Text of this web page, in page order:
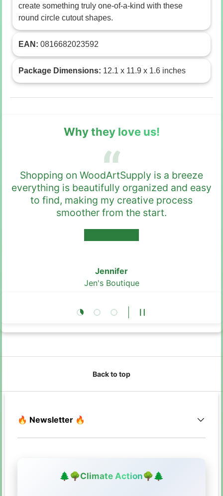
create something truly one-of-a-kind with these
round circle cutout shapes.
EAN: 0816682023592
Package Dimensions: 12.1 x 11.9 x 1.6 inches
Why they love us!
Shopping on WoodArtSupply is a breeze
everything is beautifully organized and easy
to find, making my creative process
smoother from the start.
Jennifer
Jen's Boutique
Load slide 1 of 3
Load slide 2 of 3
Load slide 3 of 3
Pause slideshow
Back to top
🔥 Newsletter 🔥
🌲 🌳Climate Action🌳🌲